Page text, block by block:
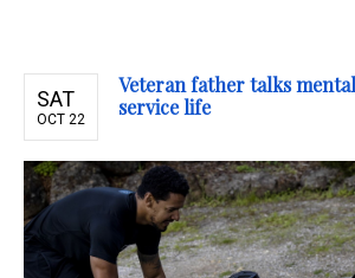
SAT
OCT 22
Veteran father talks
service life